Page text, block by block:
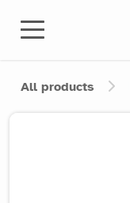
All products